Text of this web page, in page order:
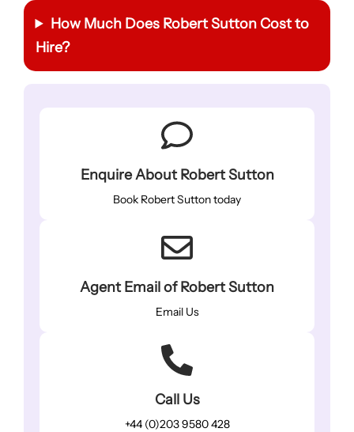
How Much Does Robert Sutton Cost to
Hire?
Enquire About Robert Sutton
Book Robert Sutton today
Agent Email of Robert Sutton
Email Us
Call Us
+44 (0)203 9580 428